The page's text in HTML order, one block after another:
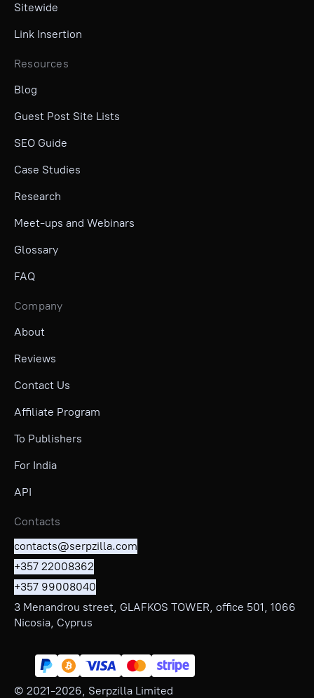
Sitewide
Link Insertion
Resources
Blog
Guest Post Site Lists
SEO Guide
Case Studies
Research
Meet-ups and Webinars
Glossary
FAQ
Company
About
Reviews
Contact Us
Affiliate Program
To Publishers
For India
API
Contacts
contacts@serpzilla.com
+357 22008362
+357 99008040
3 Menandrou street, GLAFKOS TOWER, office 501, 1066
Nicosia, Cyprus
© 2021-2026, Serpzilla Limited